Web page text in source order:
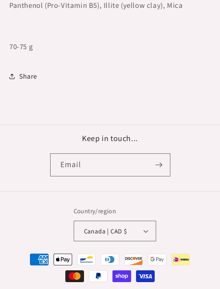
Panthenol (Pro-Vitamin B5), Illite (yellow clay), Mica
70-75 g
Share
Keep in touch...
Email
Country/region
Canada | CAD $
Payment
methods